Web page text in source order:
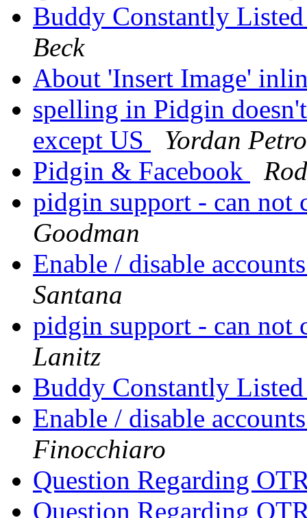
Buddy Constantly
Beck
About 'Insert Image'
spelling in Pidgin
except US
Yordan
Pidgin & Facebook
pidgin support - can not
Goodman
Enable / disable
Santana
pidgin support - can not
Lanitz
Buddy Constantly
Enable / disable
Finocchiaro
Question Regarding
Question Regarding